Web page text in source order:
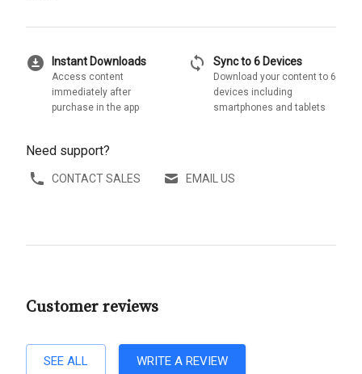
download_for_offline Instant Downloads
Access content
immediately after
purchase in the app
sync Sync to 6 Devices
Download your content to 6
devices including
smartphones and tablets
Need support?
CONTACT SALES EMAIL US
Customer reviews
SEE ALL WRITE A REVIEW